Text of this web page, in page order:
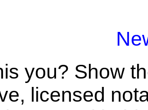
you? Show
licensed